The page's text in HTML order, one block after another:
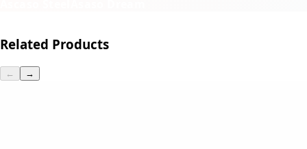
Related Products
← →